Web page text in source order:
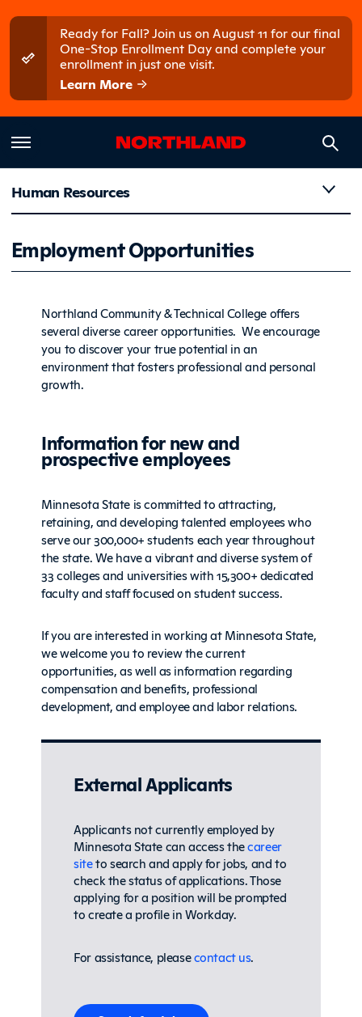
Ready for Fall? Join us on August 11 for our final
One-Stop Enrollment Day and complete your
enrollment in just one visit.
Learn More
Human Resources
Employment Opportunities
Northland Community & Technical College offers
several diverse career opportunities. We encourage
you to discover your true potential in an
environment that fosters professional and personal
growth.
Information for new and
prospective employees
Minnesota State is committed to attracting,
retaining, and developing talented employees who
serve our 300,000+ students each year throughout
the state. We have a vibrant and diverse system of
33 colleges and universities with 15,300+ dedicated
faculty and staff focused on student success.
If you are interested in working at Minnesota State,
we welcome you to review the current
opportunities, as well as information regarding
compensation and benefits, professional
development, and employee and labor relations.
External Applicants
Applicants not currently employed by
Minnesota State can access thecareer
siteto search and apply for jobs, and to
check the status of applications. Those
applying for a position will be prompted
to create a profile in Workday.
For assistance, pleasecontact us.